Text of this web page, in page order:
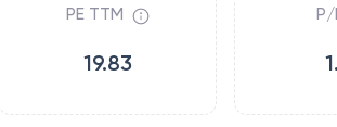
PE TTM
19.83
P/